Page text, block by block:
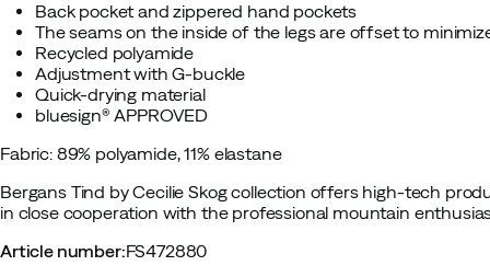
Back pocket and zippered hand pockets
The seams on the inside of the legs are offset to
Recycled polyamide
Adjustment with G-buckle
Quick-drying material
bluesign® APPROVED
Fabric: 89% polyamide, 11% elastane
Bergans Tind by Cecilie Skog collection offers high-tech
in close cooperation with the professional mountain
Article number:FS472880